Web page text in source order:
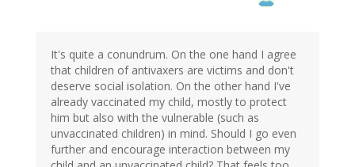
It's quite a conundrum. On the one hand I agree
that children of antivaxers are victims and don't
deserve social isolation. On the other hand I've
already vaccinated my child, mostly to protect
him but also with the vulnerable (such as
unvaccinated children) in mind. Should I go even
further and encourage interaction between my